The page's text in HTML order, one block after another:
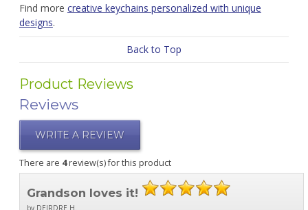
Find more creative keychains personalized with unique
designs.
Back to Top
Product Reviews
Reviews
WRITE A REVIEW
There are 4review(s) for this product
Grandson loves it!
by DEIRDRE H.